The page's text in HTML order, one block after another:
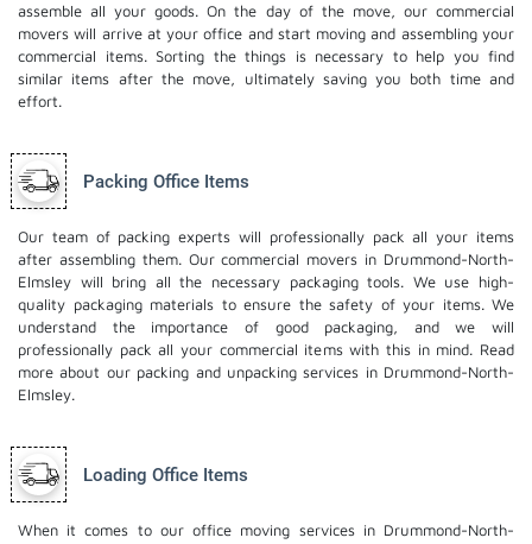
assemble all your goods. On the day of the move, our commercial
movers will arrive at your office and start moving and assembling your
commercial items. Sorting the things is necessary to help you find
similar items after the move, ultimately saving you both time and
effort.
Packing Office Items
Our team of packing experts will professionally pack all your items
after assembling them. Our commercial movers in Drummond-North-
Elmsley will bring all the necessary packaging tools. We use high-
quality packaging materials to ensure the safety of your items. We
understand the importance of good packaging, and we will
professionally pack all your commercial items with this in mind. Read
more about our packing and unpacking services in Drummond-North-
Elmsley.
Loading Office Items
When it comes to our office moving services in Drummond-North-